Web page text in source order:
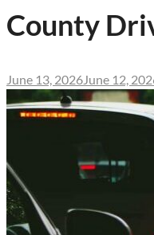
County
June 13, 2026 June 12,